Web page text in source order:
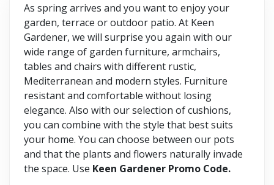
As spring arrives and you want to enjoy your
garden, terrace or outdoor patio. At Keen
Gardener, we will surprise you again with our
wide range of garden furniture, armchairs,
tables and chairs with different rustic,
Mediterranean and modern styles. Furniture
resistant and comfortable without losing
elegance. Also with our selection of cushions,
you can combine with the style that best suits
your home. You can choose between our pots
and that the plants and flowers naturally invade
the space. Use Keen Gardener Promo Code.